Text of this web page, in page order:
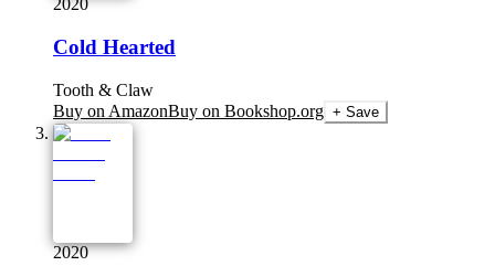
2020
Cold Hearted
Tooth & Claw
Buy on AmazonBuy on Bookshop.org + Save
2020